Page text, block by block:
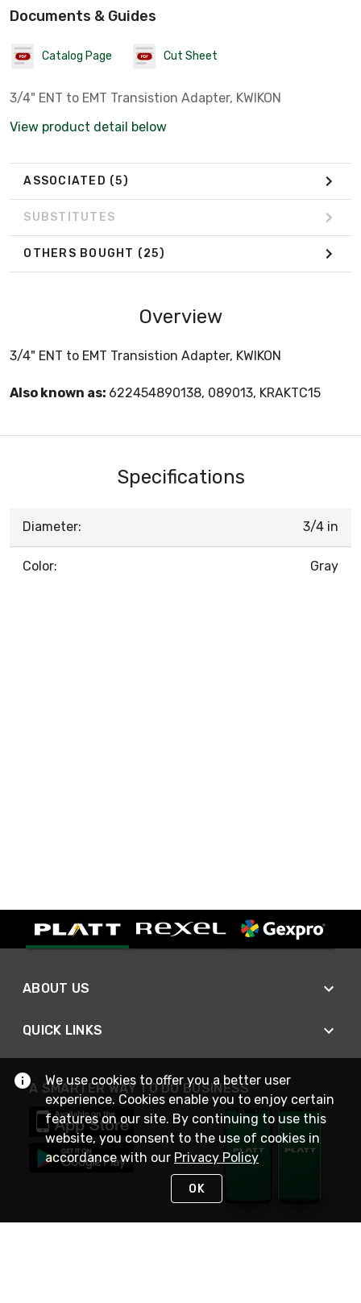
Documents & Guides
Catalog Page Cut Sheet
3/4" ENT to EMT Transistion Adapter, KWIKON
View product detail below
ASSOCIATED (5)
SUBSTITUTES
OTHERS BOUGHT (25)
Overview
3/4" ENT to EMT Transistion Adapter, KWIKON
Also known as: 622454890138, 089013, KRAKTC15
Specifications
Diameter: 3/4 in
Color: Gray
ABOUT US
QUICK LINKS
A SMARTER WAY TO DO BUSINESS
We use cookies to offer you a better user
experience. Cookies enable you to enjoy certain
features on our site. By continuing to use this
website, you consent to the use of cookies in
accordance with our Privacy Policy
OK